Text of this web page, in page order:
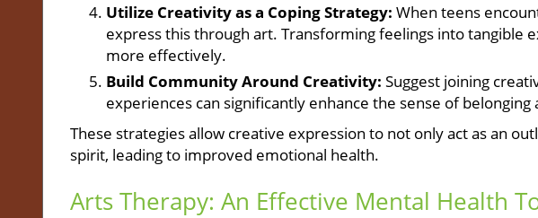
Utilize Creativity as a Coping Strategy: When teens
express this through art. Transforming feelings into tangible
more effectively.
Build Community Around Creativity: Suggest joining
experiences can significantly enhance the sense of belonging
These strategies allow creative expression to not only act as an
spirit, leading to improved emotional health.
Arts Therapy: An Effective Mental Health